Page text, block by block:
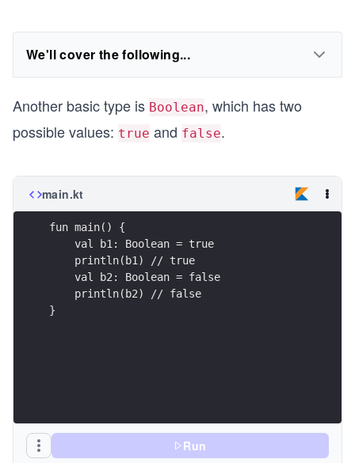
We'll cover the following...
Another basic type is Boolean, which has two
possible values: true and false.
main.kt
fun main() {
    val b1: Boolean = true
    println(b1) // true
    val b2: Boolean = false
    println(b2) // false
}
Run